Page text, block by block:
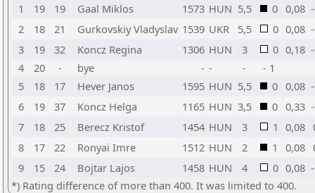
1
19 19 Gaal Miklos 1573 HUN 5,5 0 0,08
2
18 21 Gurkovskiy Vladyslav 1539 UKR 5,5 0 0,08
3
19 32 Koncz Regina 1306 HUN 3 0 0,18
4
20 - bye - - -
- 1
5
18 17 Hever Janos 1595 HUN 5,5 0 0,08
6
19 37 Koncz Helga 1165 HUN 3,5 0 0,33
7
18 25 Berecz Kristof 1454 HUN 3 1 0,08
8
17 22 Ronyai Imre 1512 HUN 2 1 0,08
9
15 24 Bojtar Lajos 1458 HUN 4 0 0,08
*) Rating difference of more than 400. It was limited to 400.